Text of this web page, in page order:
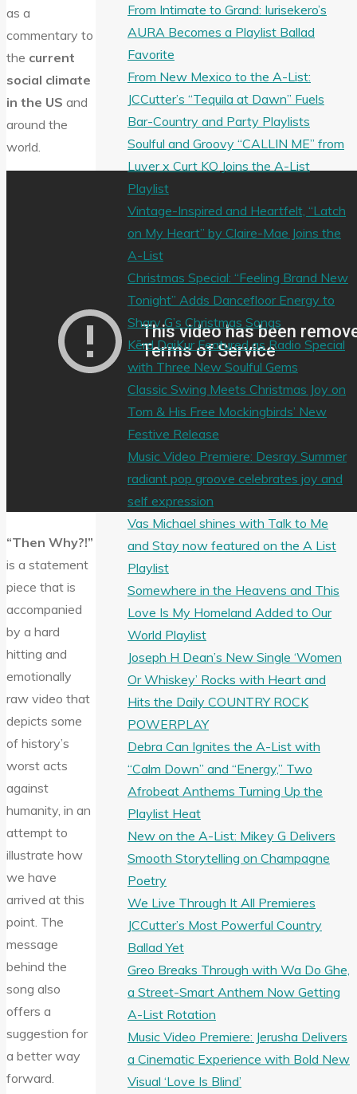
as a
commentary to
the current
social climate
in the US and
around the
world.
“Then Why?!”
is a statement
piece that is
accompanied
by a hard
hitting and
emotionally
raw video that
depicts some
of history’s
worst acts
against
humanity, in an
attempt to
illustrate how
we have
arrived at this
point. The
message
behind the
song also
offers a
suggestion for
a better way
forward.
From Intimate to Grand: Iurisekero’s
AURA Becomes a Playlist Ballad
Favorite
From New Mexico to the A-List:
JCCutter’s “Tequila at Dawn” Fuels
Bar-Country and Party Playlists
Soulful and Groovy “CALLIN ME” from
Luver x Curt KO Joins the A-List
Playlist
Vintage-Inspired and Heartfelt, “Latch
on My Heart” by Claire-Mae Joins the
A-List
Christmas Special: “Feeling Brand New
Tonight” Adds Dancefloor Energy to
Sharv G’s Christmas Songs
Kērd DaiKur Featured as Radio Special
with Three New Soulful Gems
Classic Swing Meets Christmas Joy on
Tom & His Free Mockingbirds’ New
Festive Release
Music Video Premiere: Desray Summer
radiant pop groove celebrates joy and
self expression
Vas Michael shines with Talk to Me
and Stay now featured on the A List
Playlist
Somewhere in the Heavens and This
Love Is My Homeland Added to Our
World Playlist
Joseph H Dean’s New Single ‘Women
Or Whiskey’ Rocks with Heart and
Hits the Daily COUNTRY ROCK
POWERPLAY
Debra Can Ignites the A-List with
“Calm Down” and “Energy,” Two
Afrobeat Anthems Turning Up the
Playlist Heat
New on the A-List: Mikey G Delivers
Smooth Storytelling on Champagne
Poetry
We Live Through It All Premieres
JCCutter’s Most Powerful Country
Ballad Yet
Greo Breaks Through with Wa Do Ghe,
a Street-Smart Anthem Now Getting
A-List Rotation
Music Video Premiere: Jerusha Delivers
a Cinematic Experience with Bold New
Visual ‘Love Is Blind’